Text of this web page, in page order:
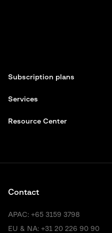
Subscription plans
Services
Resource Center
Contact
APAC: +65 3159 3798
EU & NA: +31 20 226 90 90